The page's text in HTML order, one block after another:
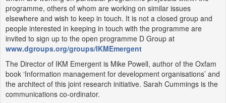
programme, others of whom are working on similar issues
elsewhere and wish to keep in touch. It is not a closed group and
people interested in keeping in touch with the programme are
invited to sign up to the open programme D Group at
www.dgroups.org/groups/IKMEmergent
The Director of IKM Emergent is Mike Powell, author of the Oxfam
book ‘Information management for development organisations’ and
the architect of this joint research initiative. Sarah Cummings is the
communications co-ordinator.